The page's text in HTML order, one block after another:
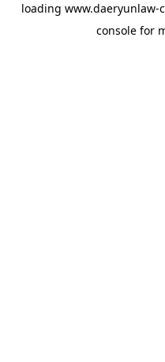
loading www.daeryunlaw-
console for